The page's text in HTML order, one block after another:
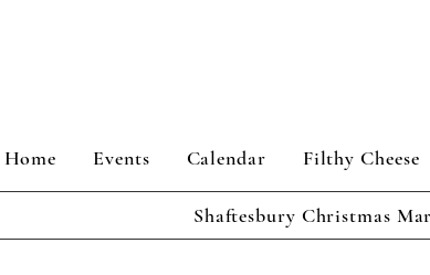
Home Events Calendar Filthy Cheese
Shaftesbury Christmas